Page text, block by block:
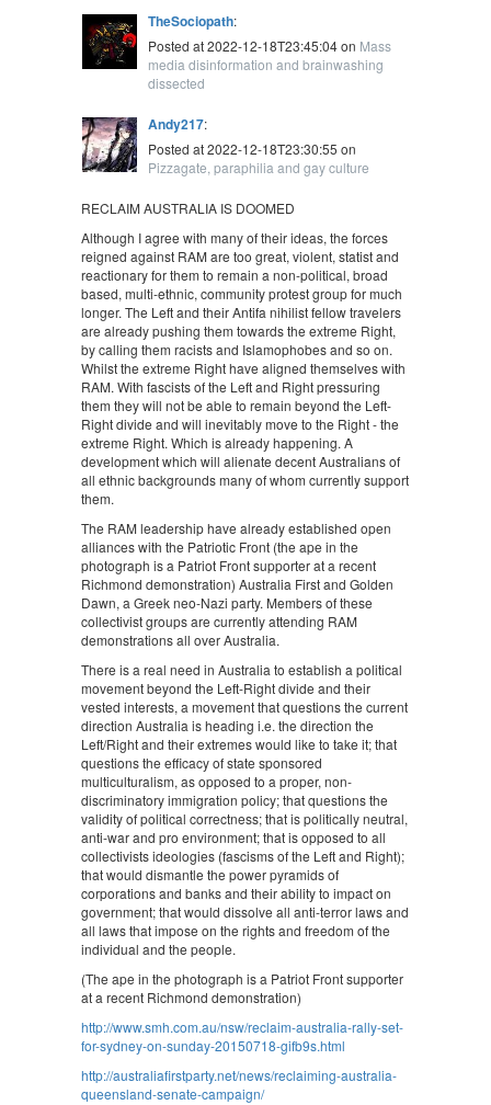
TheSociopath:
Posted at 2022-12-18T23:45:04 on Mass
media disinformation and brainwashing
dissected
Andy217:
Posted at 2022-12-18T23:30:55 on
Pizzagate, paraphilia and gay culture
RECLAIM AUSTRALIA IS DOOMED
Although I agree with many of their ideas, the forces
reigned against RAM are too great, violent, statist and
reactionary for them to remain a non-political, broad
based, multi-ethnic, community protest group for much
longer. The Left and their Antifa nihilist fellow travelers
are already pushing them towards the extreme Right,
by calling them racists and Islamophobes and so on.
Whilst the extreme Right have aligned themselves with
RAM. With fascists of the Left and Right pressuring
them they will not be able to remain beyond the Left-
Right divide and will inevitably move to the Right - the
extreme Right. Which is already happening. A
development which will alienate decent Australians of
all ethnic backgrounds many of whom currently support
them.
The RAM leadership have already established open
alliances with the Patriotic Front (the ape in the
photograph is a Patriot Front supporter at a recent
Richmond demonstration) Australia First and Golden
Dawn, a Greek neo-Nazi party. Members of these
collectivist groups are currently attending RAM
demonstrations all over Australia.
There is a real need in Australia to establish a political
movement beyond the Left-Right divide and their
vested interests, a movement that questions the current
direction Australia is heading i.e. the direction the
Left/Right and their extremes would like to take it; that
questions the efficacy of state sponsored
multiculturalism, as opposed to a proper, non-
discriminatory immigration policy; that questions the
validity of political correctness; that is politically neutral,
anti-war and pro environment; that is opposed to all
collectivists ideologies (fascisms of the Left and Right);
that would dismantle the power pyramids of
corporations and banks and their ability to impact on
government; that would dissolve all anti-terror laws and
all laws that impose on the rights and freedom of the
individual and the people.
(The ape in the photograph is a Patriot Front supporter
at a recent Richmond demonstration)
http://www.smh.com.au/nsw/reclaim-australia-rally-set-
for-sydney-on-sunday-20150718-gifb9s.html
http://australiafirstparty.net/news/reclaiming-australia-
queensland-senate-campaign/